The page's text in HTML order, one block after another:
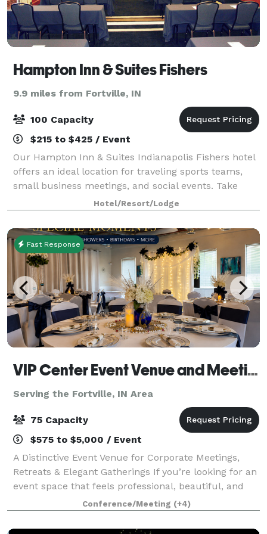
Hampton Inn & Suites Fishers
9.9 miles from Fortville, IN
100 Capacity
$215 to $425 / Event
Our Hampton Inn & Suites Indianapolis Fishers hotel
offers an ideal location for traveling sports teams,
small business meetings, and social events. Take
advantage of our 1,375 sq. ft. of meeting space. Our
boardroom is perfect for smaller
Hotel/Resort/Lodge
Fast Response
VIP Center Event Venue and Meeting Center-Indianapolis
Serving the Fortville, IN Area
75 Capacity
$575 to $5,000 / Event
A Distinctive Event Venue for Corporate Meetings,
Retreats & Elegant Gatherings If you’re looking for an
event space that feels professional, beautiful, and
intentional, welcome to the VIP Center. Located just
north of downtown Indianapol
Conference/Meeting (+4)